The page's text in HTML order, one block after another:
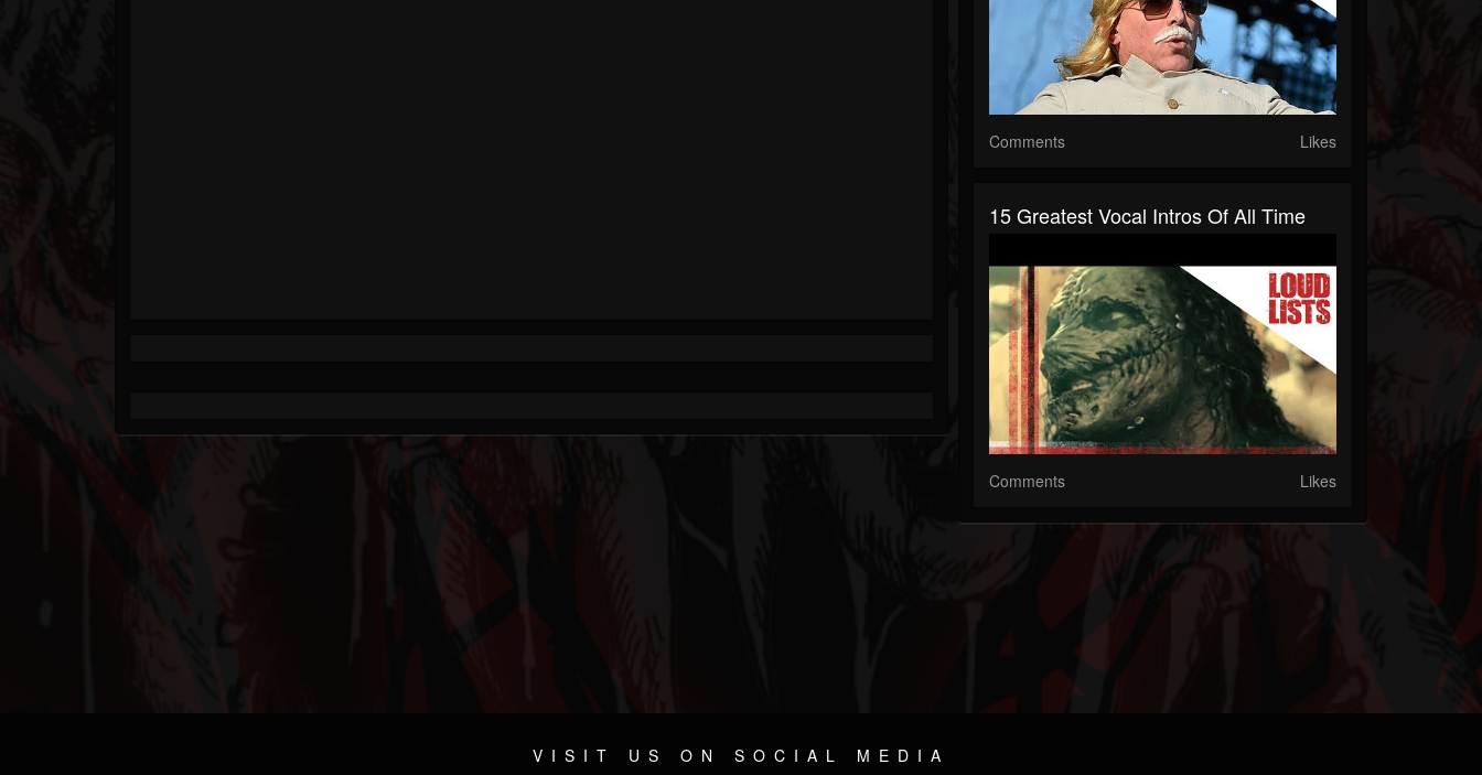
Comments Likes
15 Greatest Vocal Intros Of All Time
Comments Likes
VISIT US ON SOCIAL MEDIA